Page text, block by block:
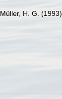
Müller, H. G.